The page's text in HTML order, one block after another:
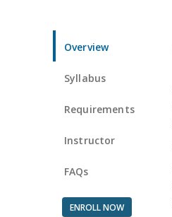
Overview
Syllabus
Requirements
Instructor
FAQs
ENROLL NOW